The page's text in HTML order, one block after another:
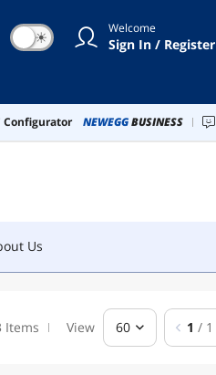
☀ Welcome
Sign In / Register
Configurator NEWEGGBUSINESS
Us
Us
Items View 60 1 / 1